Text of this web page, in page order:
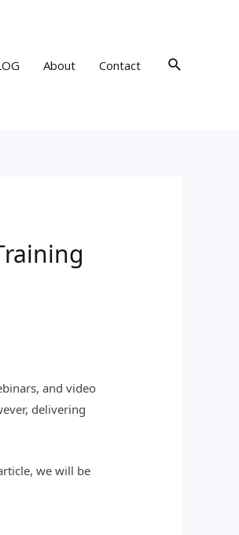
About Contact Search
and video
delivering
we will be